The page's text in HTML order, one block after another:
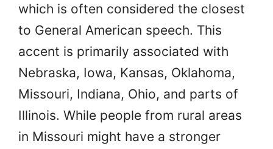
which is often considered the closest
to General American speech. This
accent is primarily associated with
Nebraska, Iowa, Kansas, Oklahoma,
Missouri, Indiana, Ohio, and parts of
Illinois. While people from rural areas
in Missouri might have a stronger